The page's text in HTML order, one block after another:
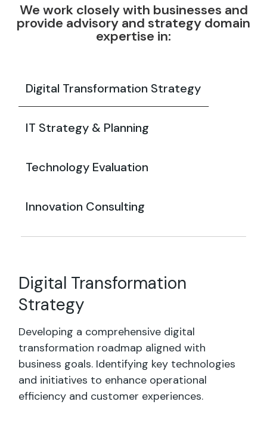
We work closely with businesses and
provide advisory and strategy domain
expertise in:
Digital Transformation Strategy
IT Strategy & Planning
Technology Evaluation
Innovation Consulting
Digital Transformation
Strategy
Developing a comprehensive digital
transformation roadmap aligned with
business goals. Identifying key technologies
and initiatives to enhance operational
efficiency and customer experiences.